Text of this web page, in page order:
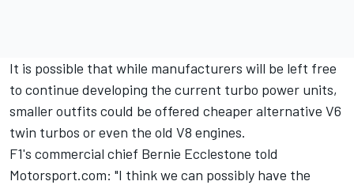
It is possible that while manufacturers will be left free
to continue developing the current turbo power units,
smaller outfits could be offered cheaper alternative V6
twin turbos or even the old V8 engines.
F1's commercial chief Bernie Ecclestone told
Motorsport.com: "I think we can possibly have the